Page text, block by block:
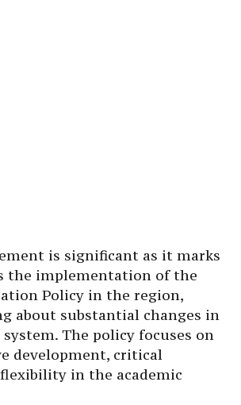
is significant as it marks
the implementation of the
Policy in the region,
about substantial changes in
The policy focuses on
development, critical
in the academic